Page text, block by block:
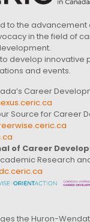
to the
in the field of
develop innovative
and events.
Career
Source for Career
of Career
Research
the Huron-